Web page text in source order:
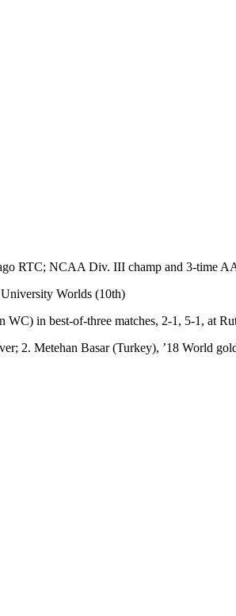
RTC; NCAA Div. III champ and 3-time
Worlds (10th)
in best-of-three matches, 2-1, 5-1, at
2. Metehan Basar (Turkey), ’18 World